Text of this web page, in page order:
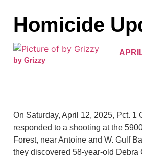
Homicide
by Grizzy
On Saturday, April 12, 2025, Pct. 1
responded to a shooting at the
Forest, near Antoine and W. Gulf
they discovered 58-year-old Debra